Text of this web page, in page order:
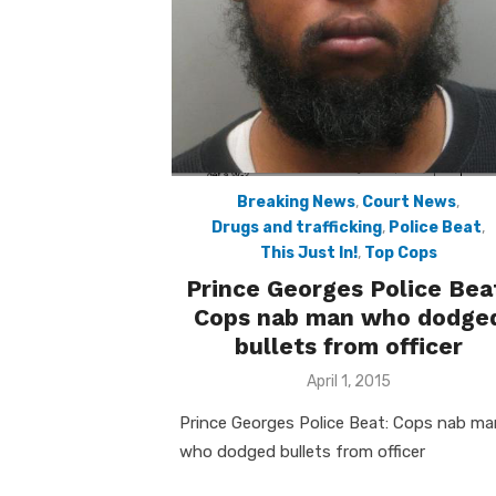
Breaking News, Court News,
Drugs and trafficking, Police Beat,
This Just In!, Top Cops
Prince Georges Police
Cops nab man who
bullets from officer
Posted
April 1, 2015
Prince Georges Police Beat: Cops nab
who dodged bullets from officer